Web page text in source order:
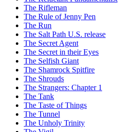
The Rifleman
The Rule of Jenny Pen
The Run
The Salt Path U.S. release
The Secret Agent
The Secret in their Eyes
The Selfish Giant
The Shamrock Spitfire
The Shrouds
The Strangers: Chapter 1
The Tank
The Taste of Things
The Tunnel
The Unholy Trinity